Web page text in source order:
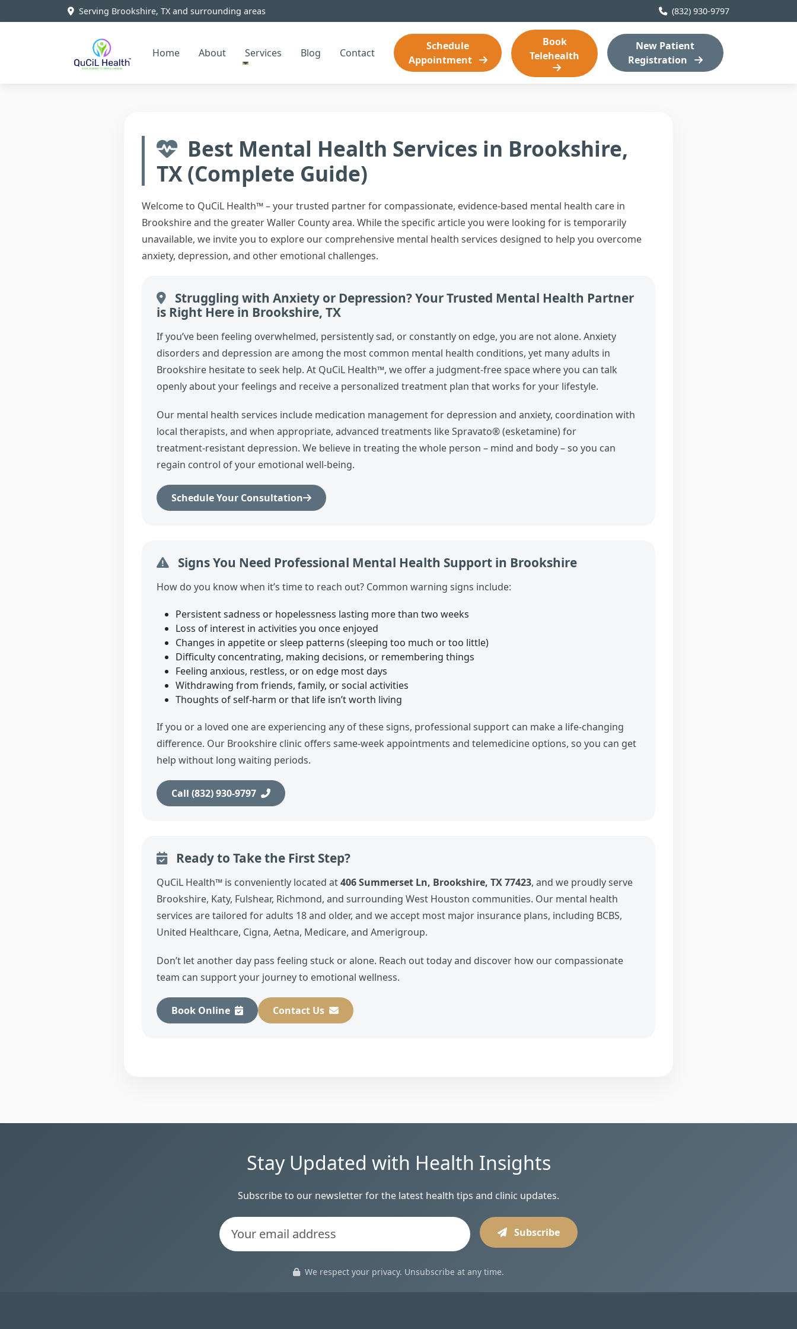
Serving Brookshire, TX and surrounding areas (832) 930-9797
Home About Services Blog Contact
Schedule
Appointment
Book
Telehealth
New Patient
Registration
Best Mental Health Services in Brookshire,
TX (Complete Guide)
Welcome to QuCiL Health™ – your trusted partner for compassionate, evidence-based mental health care in
Brookshire and the greater Waller County area. While the specific article you were looking for is temporarily
unavailable, we invite you to explore our comprehensive mental health services designed to help you overcome
anxiety, depression, and other emotional challenges.
Struggling with Anxiety or Depression? Your Trusted Mental Health Partner
is Right Here in Brookshire, TX
If you’ve been feeling overwhelmed, persistently sad, or constantly on edge, you are not alone. Anxiety
disorders and depression are among the most common mental health conditions, yet many adults in
Brookshire hesitate to seek help. At QuCiL Health™, we offer a judgment‑free space where you can talk
openly about your feelings and receive a personalized treatment plan that works for your lifestyle.
Our mental health services include medication management for depression and anxiety, coordination with
local therapists, and when appropriate, advanced treatments like Spravato® (esketamine) for
treatment‑resistant depression. We believe in treating the whole person – mind and body – so you can
regain control of your emotional well‑being.
Schedule Your Consultation
Signs You Need Professional Mental Health Support in Brookshire
How do you know when it’s time to reach out? Common warning signs include:
Persistent sadness or hopelessness lasting more than two weeks
Loss of interest in activities you once enjoyed
Changes in appetite or sleep patterns (sleeping too much or too little)
Difficulty concentrating, making decisions, or remembering things
Feeling anxious, restless, or on edge most days
Withdrawing from friends, family, or social activities
Thoughts of self‑harm or that life isn’t worth living
If you or a loved one are experiencing any of these signs, professional support can make a life‑changing
difference. Our Brookshire clinic offers same‑week appointments and telemedicine options, so you can get
help without long waiting periods.
Call (832) 930‑9797
Ready to Take the First Step?
QuCiL Health™ is conveniently located at406 Summerset Ln, Brookshire, TX 77423, and we proudly serve
Brookshire, Katy, Fulshear, Richmond, and surrounding West Houston communities. Our mental health
services are tailored for adults 18 and older, and we accept most major insurance plans, including BCBS,
United Healthcare, Cigna, Aetna, Medicare, and Amerigroup.
Don’t let another day pass feeling stuck or alone. Reach out today and discover how our compassionate
team can support your journey to emotional wellness.
Book Online Contact Us
Stay Updated with Health Insights
Subscribe to our newsletter for the latest health tips and clinic updates.
Subscribe
We respect your privacy. Unsubscribe at any time.